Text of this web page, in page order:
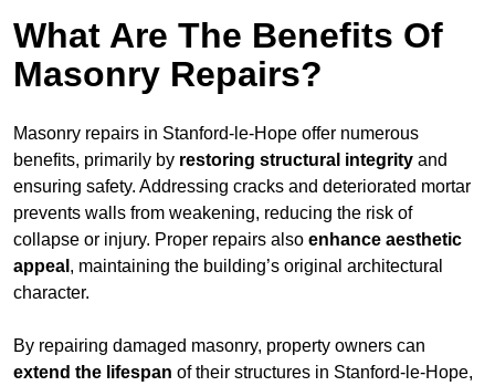
What Are The Benefits Of
Masonry Repairs?
Masonry repairs in Stanford-le-Hope offer numerous
benefits, primarily by restoring structural integrity and
ensuring safety. Addressing cracks and deteriorated mortar
prevents walls from weakening, reducing the risk of
collapse or injury. Proper repairs also enhance aesthetic
appeal , maintaining the building’s original architectural
character.
By repairing damaged masonry, property owners can
extend the lifespan of their structures in Stanford-le-Hope,